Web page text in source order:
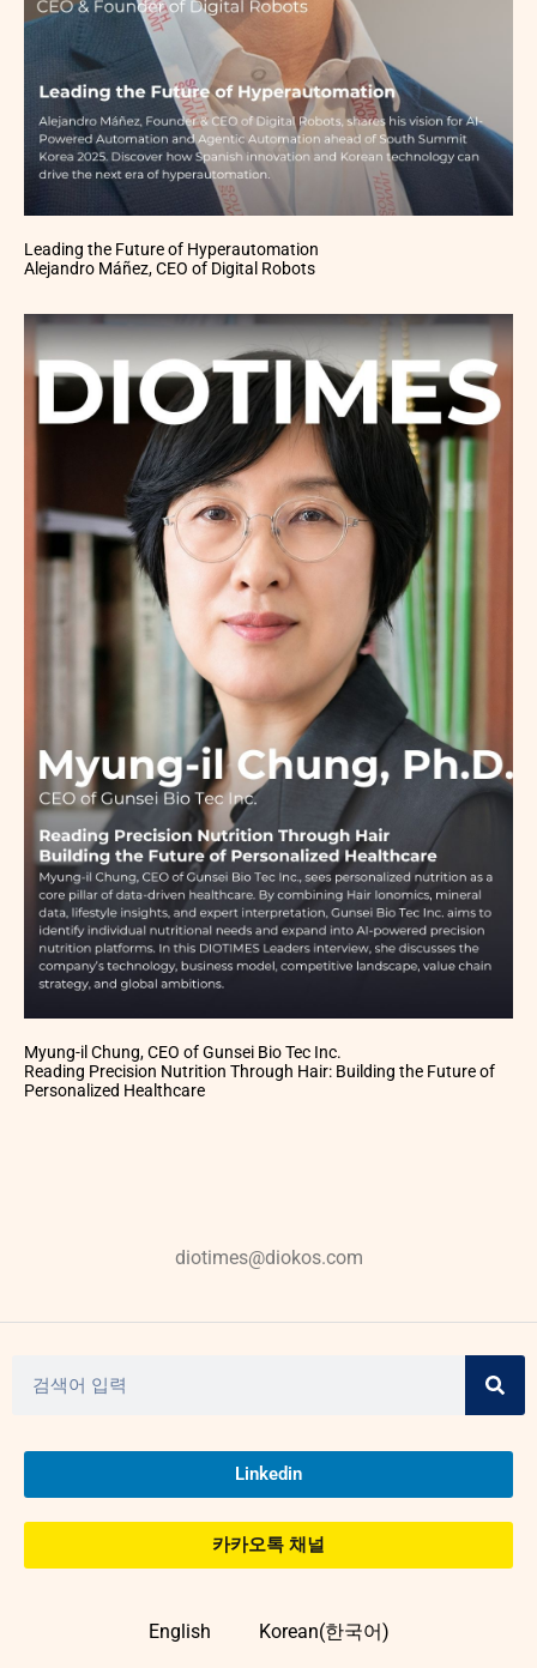
Leading the Future of Hyperautomation
Alejandro Máñez, CEO of Digital Robots
Myung-il Chung, CEO of Gunsei Bio Tec Inc.
Reading Precision Nutrition Through Hair: Building the Future of
Personalized Healthcare
diotimes@diokos.com
Linkedin
카카오톡 채널
English Korean(한국어)